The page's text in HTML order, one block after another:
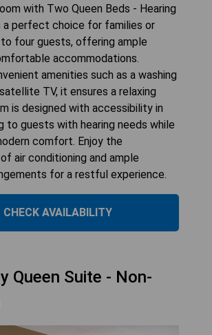
with Two Queen Beds - Hearing
a perfect choice for families or
four guests, offering ample
accommodations.
amenities such as a washing
TV, it ensures a relaxing
is designed with accessibility in
to guests with hearing needs while
comfort. Enjoy the
air conditioning and ample
for a restful experience.
CHECK AVAILABILITY
Queen Suite - Non-